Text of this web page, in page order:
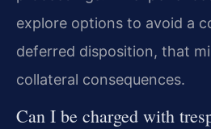
explore options to avoid a
deferred disposition, that
collateral consequences.
Can I be charged with